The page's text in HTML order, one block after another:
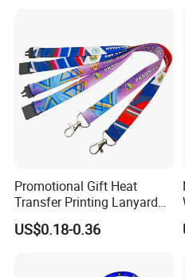
Logo production
transfer printing, silk
woven.
Promotional Gift Heat
Transfer Printing Lanyard
Insert Buckle Lanyard
Custom Logo
US$0.18-0.36